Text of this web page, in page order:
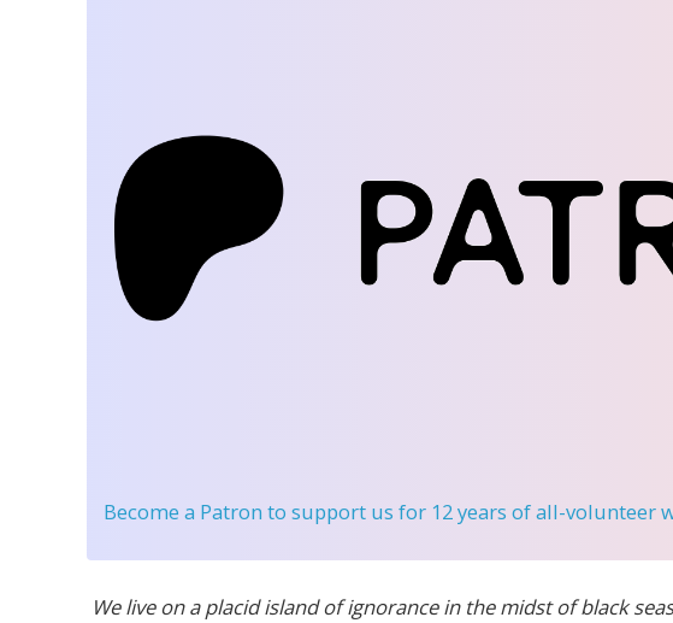
Become a Patron to support us for 12 years of all-volunteer
We live on a placid island of ignorance in the midst of black